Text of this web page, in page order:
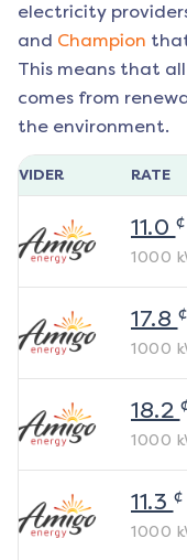
electricity
and Champion
This means that
comes from
the environment.
RATE
11.0 ¢
1000
17.8 ¢
1000
18.2
1000
11.3 ¢
1000